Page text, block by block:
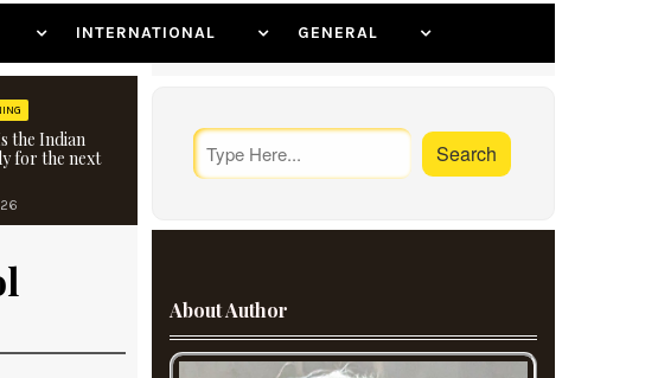
INTERNATIONAL GENERAL
the Indian
for the next
About Author